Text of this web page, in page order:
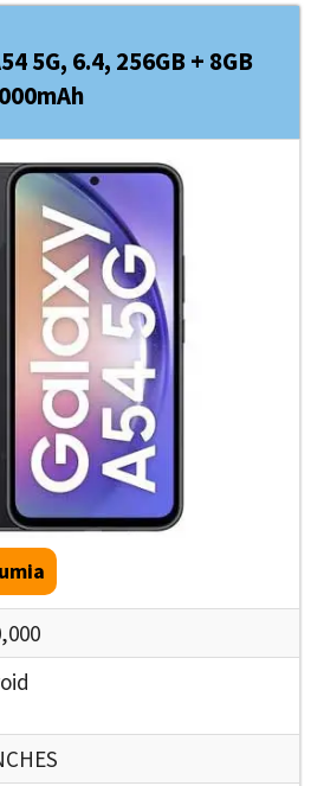
5G, 6.4, 256GB + 8GB